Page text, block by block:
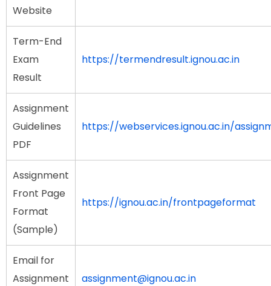
Website
Term-End
Exam
Result
https://termendresult.ignou.ac.in
Assignment
Guidelines
PDF
https://webservices.ignou.ac.in/
Assignment
Front Page
Format
(Sample)
https://ignou.ac.in/frontpageformat
Email for
Assignment
assignment@ignou.ac.in